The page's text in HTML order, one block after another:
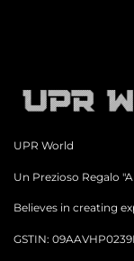
UPR World
Un Prezioso Regalo
Believes in creating
GSTIN: